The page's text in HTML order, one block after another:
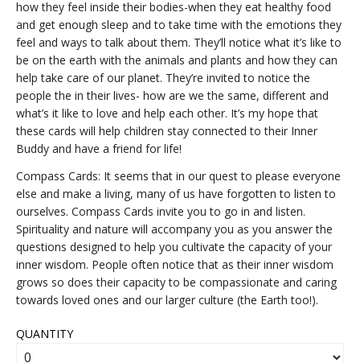
how they feel inside their bodies-when they eat healthy food
and get enough sleep and to take time with the emotions they
feel and ways to talk about them. They’ll notice what it’s like to
be on the earth with the animals and plants and how they can
help take care of our planet. They’re invited to notice the
people the in their lives- how are we the same, different and
what’s it like to love and help each other. It’s my hope that
these cards will help children stay connected to their Inner
Buddy and have a friend for life!
Compass Cards: It seems that in our quest to please everyone
else and make a living, many of us have forgotten to listen to
ourselves. Compass Cards invite you to go in and listen.
Spirituality and nature will accompany you as you answer the
questions designed to help you cultivate the capacity of your
inner wisdom. People often notice that as their inner wisdom
grows so does their capacity to be compassionate and caring
towards loved ones and our larger culture (the Earth too!).
QUANTITY